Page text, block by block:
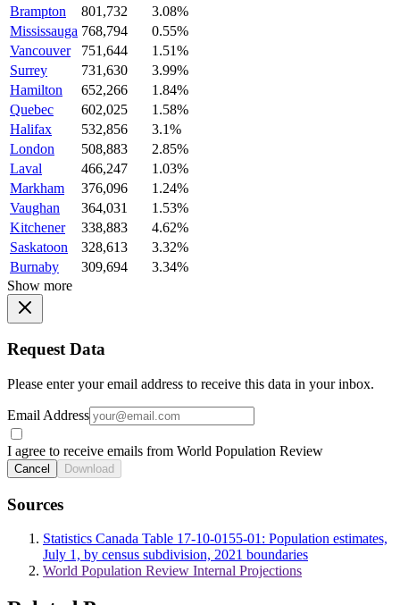
Brampton
801,732
3.08%
Mississauga 768,794
0.55%
Vancouver
751,644
1.51%
Surrey
731,630
3.99%
Hamilton
652,266
1.84%
Quebec
602,025
1.58%
Halifax
532,856
3.1%
London
508,883
2.85%
Laval
466,247
1.03%
Markham
376,096
1.24%
Vaughan
364,031
1.53%
Kitchener
338,883
4.62%
Saskatoon
328,613
3.32%
Burnaby
309,694
3.34%
Show more
Request Data
Please enter your email address to receive this data in your inbox.
Email Address
I agree to receive emails from World Population Review
Cancel Download
Sources
Statistics Canada Table 17-10-0155-01: Population estimates,
July 1, by census subdivision, 2021 boundaries
World Population Review Internal Projections